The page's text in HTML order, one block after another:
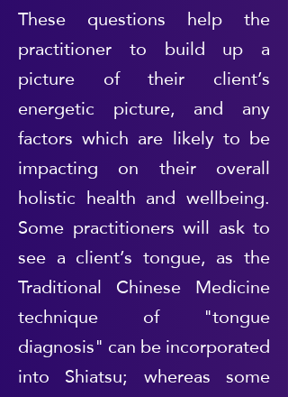
These questions help the
practitioner to build up a
picture of their client’s
energetic picture, and any
factors which are likely to be
impacting on their overall
holistic health and wellbeing.
Some practitioners will ask to
see a client’s tongue, as the
Traditional Chinese Medicine
technique of "tongue
diagnosis" can be incorporated
into Shiatsu; whereas some